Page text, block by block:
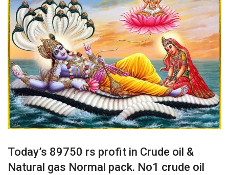
Today’s 89750 rs profit in Crude oil &
Natural gas Normal pack. No1 crude oil